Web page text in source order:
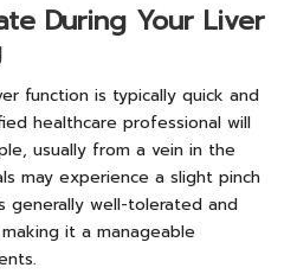
During Your Liver
function is typically quick and
healthcare professional will
usually from a vein in the
may experience a slight pinch
generally well-tolerated and
it a manageable